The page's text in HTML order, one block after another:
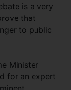
is a very
that
to public
Minister
for an expert